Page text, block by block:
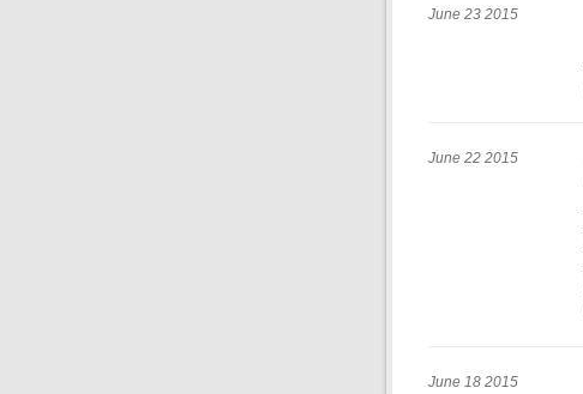
June 23 2015
June 22 2015
June 18 2015